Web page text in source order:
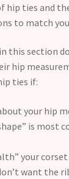
hip ties and
to match
this section
hip
ties if:
your hip
is most
your corset
want the